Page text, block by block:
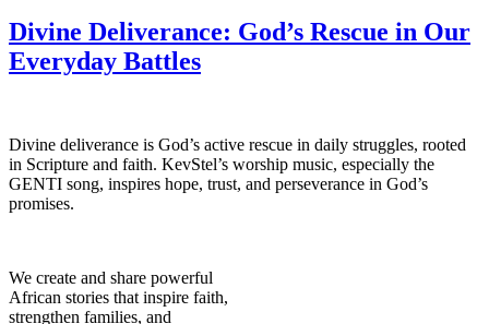
Divine Deliverance: God’s Rescue in Our
Everyday Battles
Divine deliverance is God’s active rescue in daily struggles, rooted
in Scripture and faith. KevStel’s worship music, especially the
GENTI song, inspires hope, trust, and perseverance in God’s
promises.
We create and share powerful
African stories that inspire faith,
strengthen families, and